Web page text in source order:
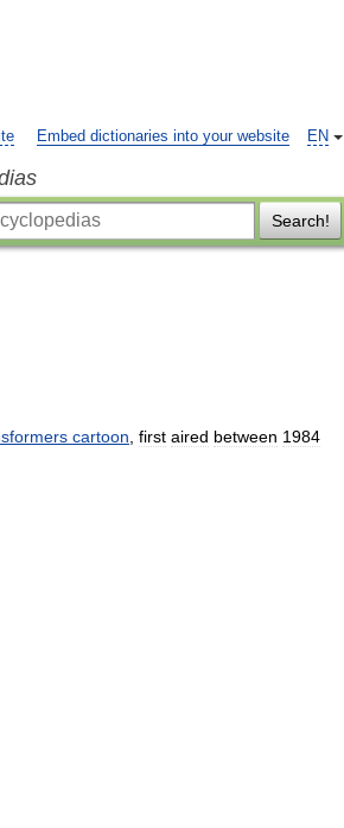
EN
Embed dictionaries into your website
Search!
cartoon first aired between 1984